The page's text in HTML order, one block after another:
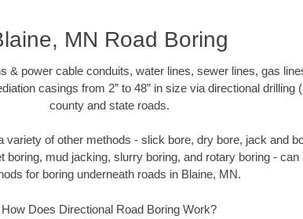
MN Road Boring
& power cable conduits, water lines, sewer lines, gas
casings from 2” to 48” in size via directional drilling
county and state roads.
variety of other methods - slick bore, dry bore, jack and
boring, mud jacking, slurry boring, and rotary boring -
for boring underneath roads in Blaine, MN.
How Does Directional Road Boring Work?